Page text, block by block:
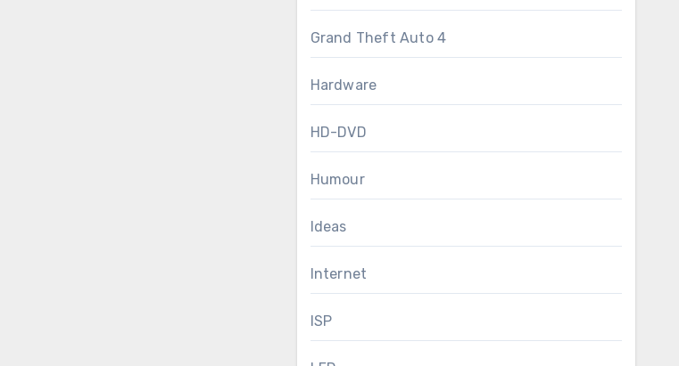
Grand Theft Auto 4
Hardware
HD-DVD
Humour
Ideas
Internet
ISP